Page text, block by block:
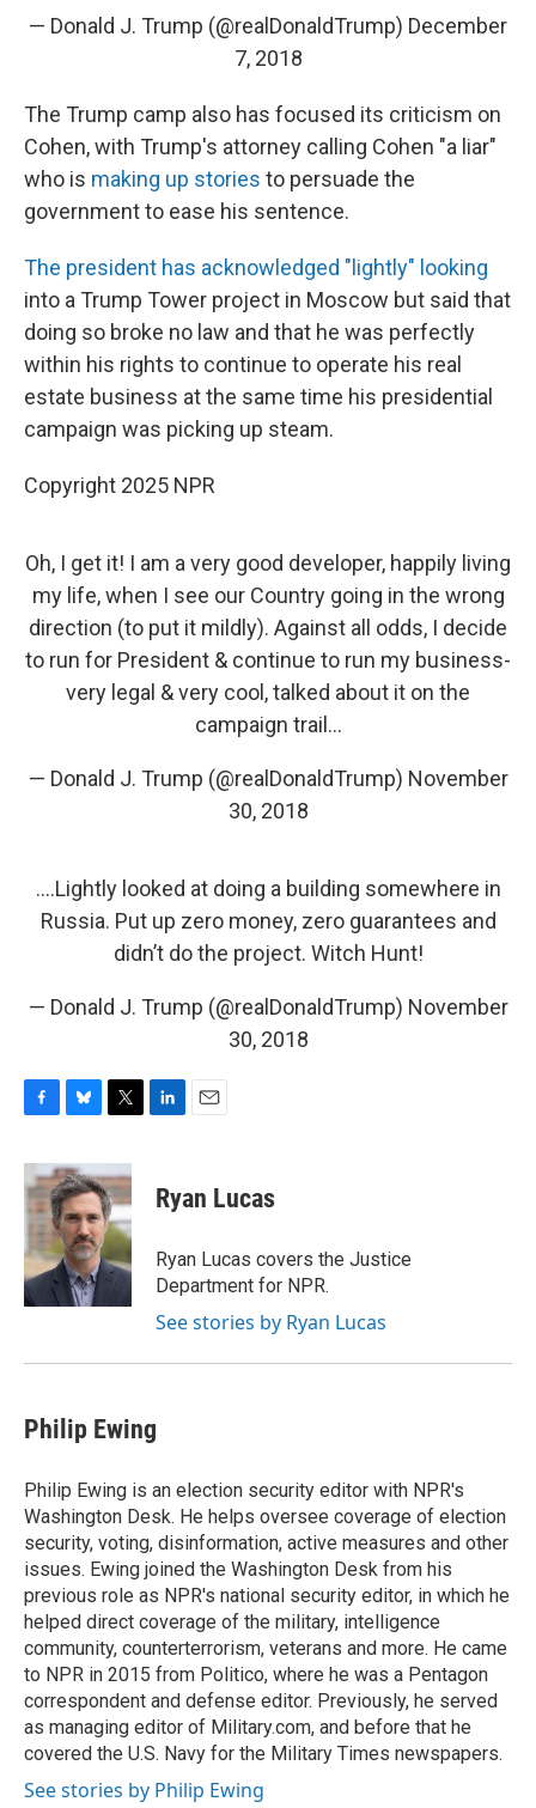
— Donald J. Trump (@realDonaldTrump) December
7, 2018
The Trump camp also has focused its criticism on
Cohen, with Trump's attorney calling Cohen "a liar"
who is making up stories to persuade the
government to ease his sentence.
The president has acknowledged "lightly" looking
into a Trump Tower project in Moscow but said that
doing so broke no law and that he was perfectly
within his rights to continue to operate his real
estate business at the same time his presidential
campaign was picking up steam.
Copyright 2025 NPR
Oh, I get it! I am a very good developer, happily living
my life, when I see our Country going in the wrong
direction (to put it mildly). Against all odds, I decide
to run for President & continue to run my business-
very legal & very cool, talked about it on the
campaign trail...
— Donald J. Trump (@realDonaldTrump) November
30, 2018
....Lightly looked at doing a building somewhere in
Russia. Put up zero money, zero guarantees and
didn’t do the project. Witch Hunt!
— Donald J. Trump (@realDonaldTrump) November
30, 2018
c
e
b
o
k
u
e
s
k
y
i
t
t
e
r
k
e
n
i
l
Ryan Lucas
Ryan Lucas covers the Justice
Department for NPR.
See stories by Ryan Lucas
Philip Ewing
Philip Ewing is an election security editor with NPR's
Washington Desk. He helps oversee coverage of election
security, voting, disinformation, active measures and other
issues. Ewing joined the Washington Desk from his
previous role as NPR's national security editor, in which he
helped direct coverage of the military, intelligence
community, counterterrorism, veterans and more. He came
to NPR in 2015 from Politico, where he was a Pentagon
correspondent and defense editor. Previously, he served
as managing editor of Military.com, and before that he
covered the U.S. Navy for the Military Times newspapers.
See stories by Philip Ewing